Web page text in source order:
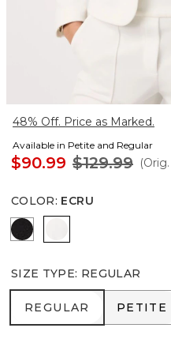
48% Off. Price as Marked.
Available in Petite and Regular
$90.99 $129.99 (Orig.
COLOR: ECRU
Black
SIZE TYPE: REGULAR
REGULAR
REGULAR PETITE
PETITE